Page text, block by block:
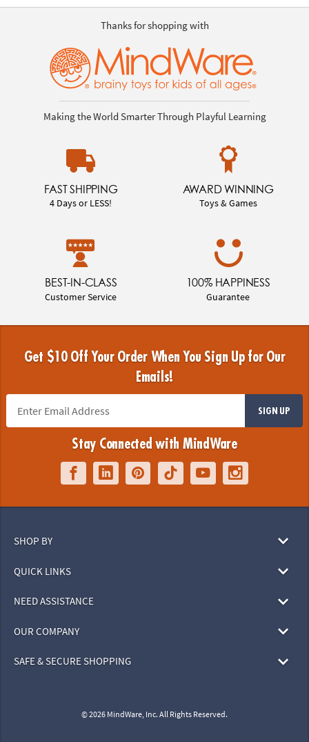
Thanks for shopping with
Making the World Smarter Through Playful Learning
FAST SHIPPING
4 Days or LESS!
AWARD WINNING
Toys & Games
BEST-IN-CLASS
Customer Service
100% HAPPINESS
Guarantee
Get $10 Off Your Order When You Sign Up for Our
Emails!
SIGN UP
Stay Connected with MindWare
SHOP BY
QUICK LINKS
NEED ASSISTANCE
OUR COMPANY
SAFE & SECURE SHOPPING
© 2026 MindWare, Inc. All Rights Reserved.